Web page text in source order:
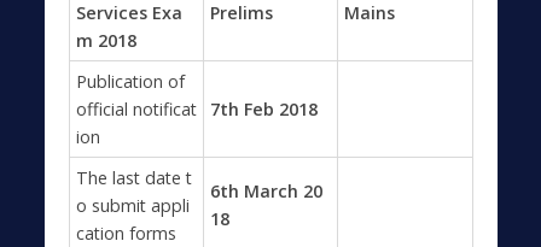
Services Exa
m 2018
Prelims Mains
Publication of
official notificat
ion
7th Feb 2018
The last date t
o submit appli
cation forms
6th March 20
18